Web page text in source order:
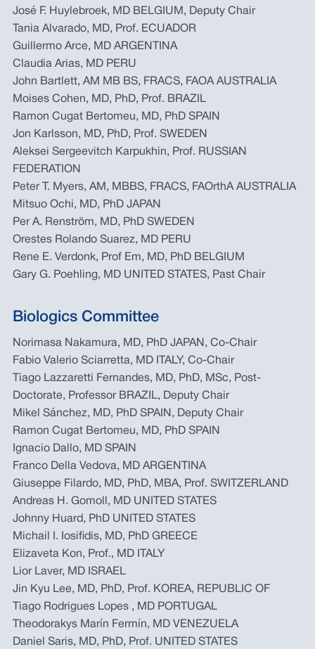
José F. Huylebroek, MD BELGIUM, Deputy Chair
Tania Alvarado, MD, Prof. ECUADOR
Guillermo Arce, MD ARGENTINA
Claudia Arias, MD PERU
John Bartlett, AM MB BS, FRACS, FAOA AUSTRALIA
Moises Cohen, MD, PhD, Prof. BRAZIL
Ramon Cugat Bertomeu, MD, PhD SPAIN
Jon Karlsson, MD, PhD, Prof. SWEDEN
Aleksei Sergeevitch Karpukhin, Prof. RUSSIAN
FEDERATION
Peter T. Myers, AM, MBBS, FRACS, FAOrthA AUSTRALIA
Mitsuo Ochi, MD, PhD JAPAN
Per A. Renström, MD, PhD SWEDEN
Orestes Rolando Suarez, MD PERU
Rene E. Verdonk, Prof Em, MD, PhD BELGIUM
Gary G. Poehling, MD UNITED STATES, Past Chair
Biologics Committee
Norimasa Nakamura, MD, PhD JAPAN, Co-Chair
Fabio Valerio Sciarretta, MD ITALY, Co-Chair
Tiago Lazzaretti Fernandes, MD, PhD, MSc, Post-
Doctorate, Professor BRAZIL, Deputy Chair
Mikel Sánchez, MD, PhD SPAIN, Deputy Chair
Ramon Cugat Bertomeu, MD, PhD SPAIN
Ignacio Dallo, MD SPAIN
Franco Della Vedova, MD ARGENTINA
Giuseppe Filardo, MD, PhD, MBA, Prof. SWITZERLAND
Andreas H. Gomoll, MD UNITED STATES
Johnny Huard, PhD UNITED STATES
Michail I. Iosifidis, MD, PhD GREECE
Elizaveta Kon, Prof., MD ITALY
Lior Laver, MD ISRAEL
Jin Kyu Lee, MD, PhD, Prof. KOREA, REPUBLIC OF
Tiago Rodrigues Lopes , MD PORTUGAL
Theodorakys Marín Fermín, MD VENEZUELA
Daniel Saris, MD, PhD, Prof. UNITED STATES